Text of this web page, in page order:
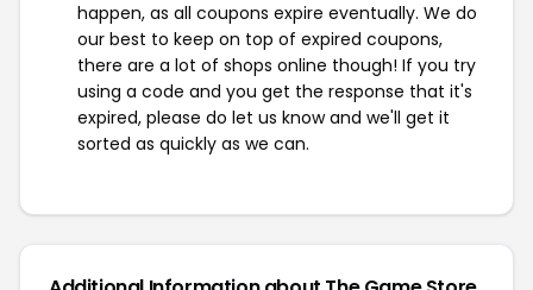
happen, as all coupons expire eventually. We do
our best to keep on top of expired coupons,
there are a lot of shops online though! If you try
using a code and you get the response that it's
expired, please do let us know and we'll get it
sorted as quickly as we can.